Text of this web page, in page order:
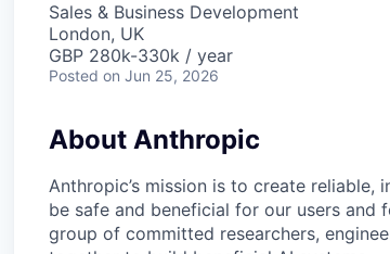
Sales & Business Development
London, UK
GBP 280k-330k / year
Posted on Jun 25, 2026
About Anthropic
Anthropic’s mission is to create reliable,
be safe and beneficial for our users and
group of committed researchers,